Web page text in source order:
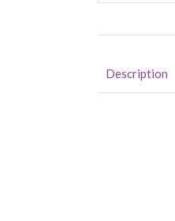
Description